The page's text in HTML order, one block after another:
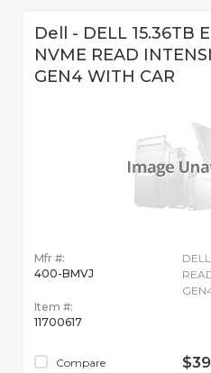
Dell - DELL 15.36TB
NVME READ
GEN4 WITH CAR
Mfr #:
400-BMVJ
Item #:
11700617
Compare